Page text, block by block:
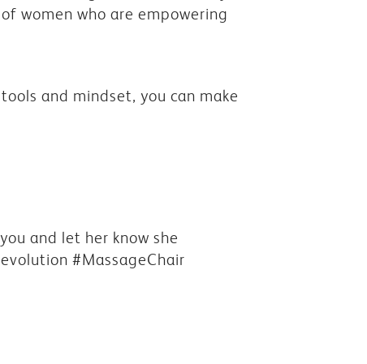
women who are empowering
and mindset, you can make
and let her know she
#MassageChair